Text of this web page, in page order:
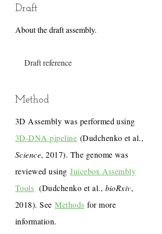
Draft
About the draft assembly.
Draft reference
Method
3D Assembly was performed using
3D-DNA pipeline (Dudchenko et al.,
Science, 2017). The genome was
reviewed usingJuicebox Assembly
Tools (Dudchenko et al., bioRxiv,
2018). SeeMethods for more
information.